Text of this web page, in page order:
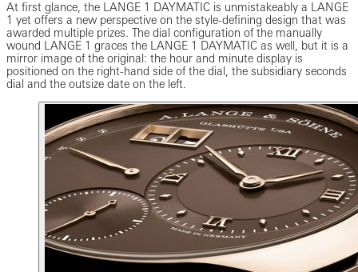
At first glance, the LANGE 1 DAYMATIC is unmistakeably a LANGE
1 yet offers a new perspective on the style-defining design that was
awarded multiple prizes. The dial configuration of the manually
wound LANGE 1 graces the LANGE 1 DAYMATIC as well, but it is a
mirror image of the original: the hour and minute display is
positioned on the right-hand side of the dial, the subsidiary seconds
dial and the outsize date on the left.